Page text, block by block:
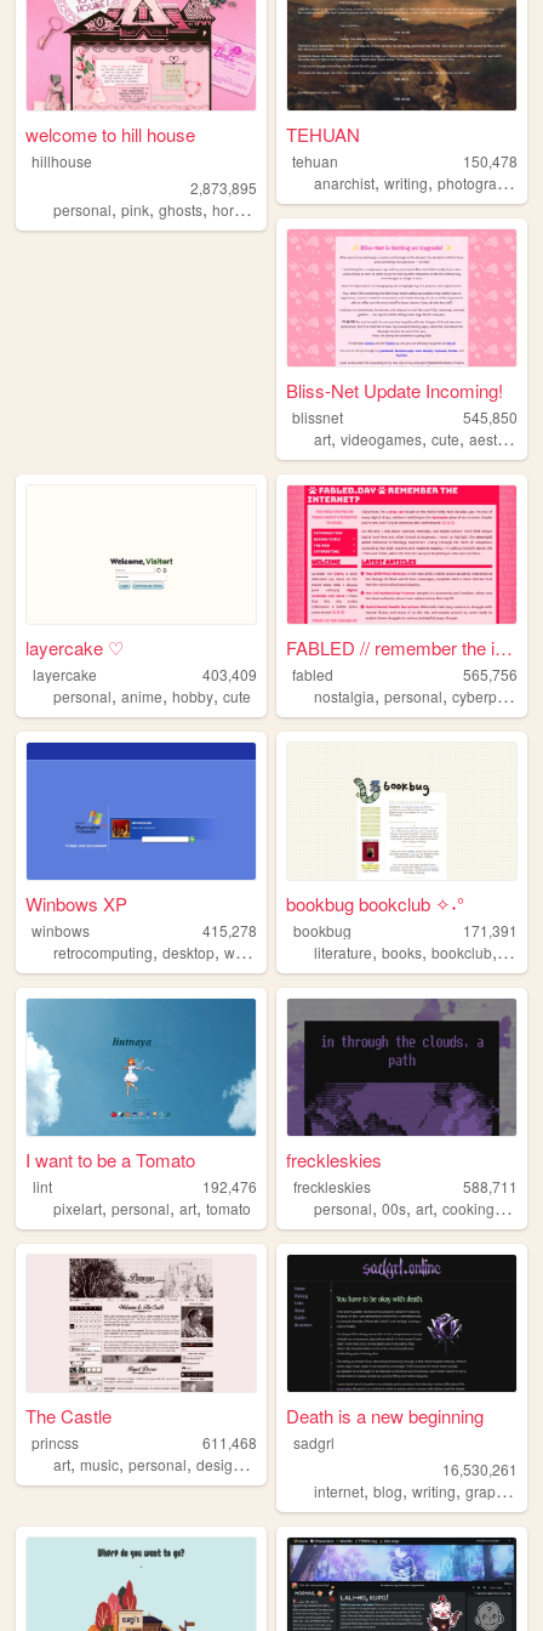
welcome to hill house
hillhouse
2,873,895
personal, pink, ghosts, horror halloween
TEHUAN
tehuan
150,478
anarchist,writing,photography
Bliss-Net Update Incoming!
blissnet
545,850
art,videogames,cute,aesthetic
layercake ♡
layercake
403,409
personal, anime, hobby, cute
FABLED // remember the inter...
fabled
565,756
nostalgia,personal,cyberpunk
Winbows XP
winbows
415,278
retrocomputing, desktop, windows ,os
bookbug bookclub ✧˖°
bookbug
171,391
literature,books,bookclub,
I want to be a Tomato
lint
192,476
pixelart, personal, art, tomato
freckleskies
freckleskies
588,711
personal,00s,art,cooking,diary
The Castle
princss
611,468
art, music, personal, design ,
Death is a new beginning
sadgrl
16,530,261
internet,blog,writing,graphics